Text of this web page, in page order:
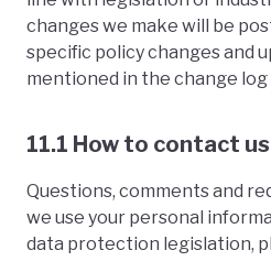
changes we make will be
specific policy changes and
mentioned in the change log
11.1 How to contact us
Questions, comments and
we use your personal
data protection legislation,